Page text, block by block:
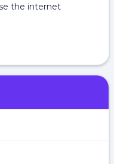
the internet